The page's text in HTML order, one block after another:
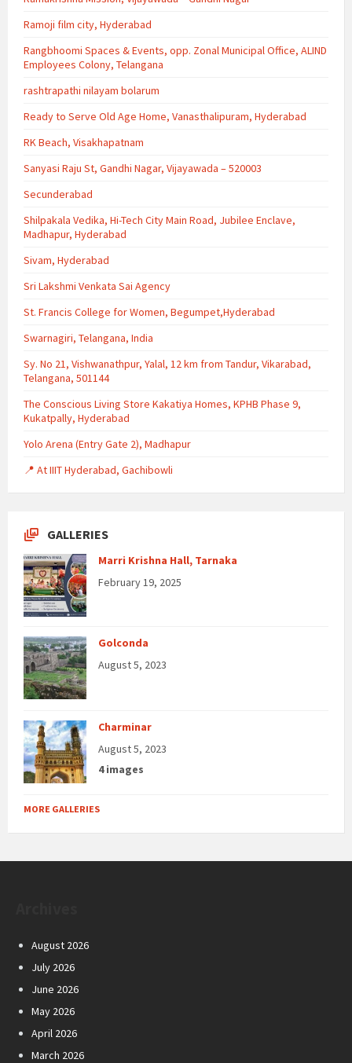
Ramoji film city, Hyderabad
Rangbhoomi Spaces & Events, opp. Zonal Municipal Office, ALIND
Employees Colony, Telangana
rashtrapathi nilayam bolarum
Ready to Serve Old Age Home, Vanasthalipuram, Hyderabad
RK Beach, Visakhapatnam
Sanyasi Raju St, Gandhi Nagar, Vijayawada – 520003
Secunderabad
Shilpakala Vedika, Hi-Tech City Main Road, Jubilee Enclave,
Madhapur, Hyderabad
Sivam, Hyderabad
Sri Lakshmi Venkata Sai Agency
St. Francis College for Women, Begumpet,Hyderabad
Swarnagiri, Telangana, India
Sy. No 21, Vishwanathpur, Yalal, 12 km from Tandur, Vikarabad,
Telangana, 501144
The Conscious Living Store Kakatiya Homes, KPHB Phase 9,
Kukatpally, Hyderabad
Yolo Arena (Entry Gate 2), Madhapur
📍 At IIIT Hyderabad, Gachibowli
GALLERIES
Marri Krishna Hall, Tarnaka
February 19, 2025
Golconda
August 5, 2023
Charminar
August 5, 2023
4 images
MORE GALLERIES
August 2026
July 2026
June 2026
May 2026
April 2026
March 2026